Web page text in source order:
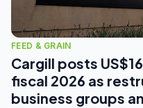
FEED & GRAIN
Cargill posts
fiscal 2026 as
business groups